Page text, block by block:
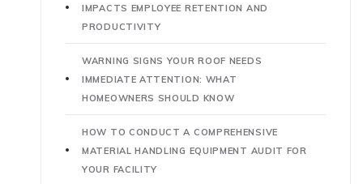
IMPACTS EMPLOYEE RETENTION AND
PRODUCTIVITY
WARNING SIGNS YOUR ROOF NEEDS
IMMEDIATE ATTENTION: WHAT
HOMEOWNERS SHOULD KNOW
HOW TO CONDUCT A COMPREHENSIVE
MATERIAL HANDLING EQUIPMENT AUDIT FOR
YOUR FACILITY